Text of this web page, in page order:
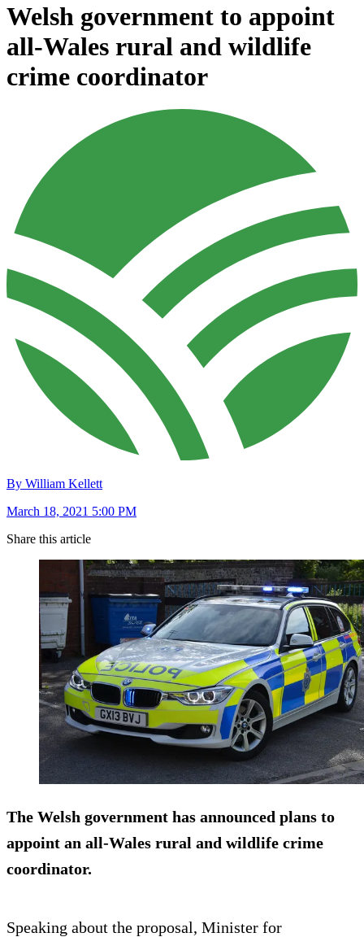
Welsh government to appoint
all-Wales rural and wildlife
crime coordinator
By William Kellett
March 18, 2021 5:00 PM
Share this article
The Welsh government has announced plans to
appoint an all-Wales rural and wildlife crime
coordinator.
Speaking about the proposal, Minister for